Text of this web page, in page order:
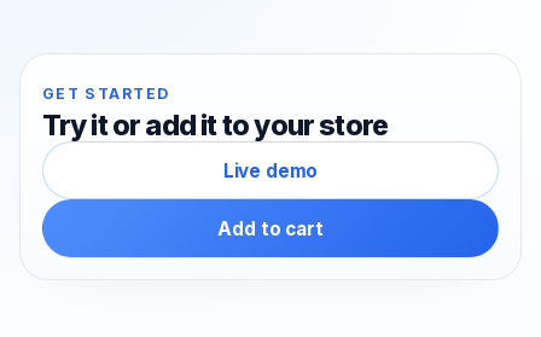
GET STARTED
Try it or add it to your store
Live demo
Add to cart